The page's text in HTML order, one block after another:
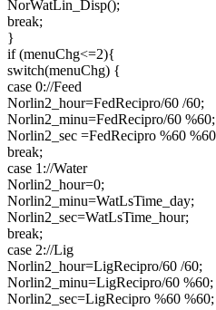
NorWatLin_Disp();
break;
}
if (menuChg<=2){
switch(menuChg) {
case 0://Feed
Norlin2_hour=FedRecipro/60 /60;
Norlin2_minu=FedRecipro/60 %60;
Norlin2_sec =FedRecipro %60
break;
case 1://Water
Norlin2_hour=0;
Norlin2_minu=WatLsTime_day;
Norlin2_sec=WatLsTime_hour;
break;
case 2://Lig
Norlin2_hour=LigRecipro/60 /60;
Norlin2_minu=LigRecipro/60 %60;
Norlin2_sec=LigRecipro %60 %60;